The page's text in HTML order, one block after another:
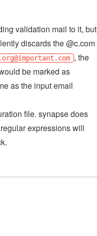
validation mail to it, but
discards the @c.com
@important.com , the
be marked as
as the input email
file. synapse does
expressions will